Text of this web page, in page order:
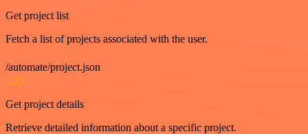
Get project list
Fetch a list of projects associated with the user.
/automate/project.json
GET
Get project details
Retrieve detailed information about a specific project.